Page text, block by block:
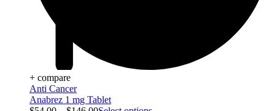
+ compare
Anti Cancer
Anabrez 1 mg Tablet